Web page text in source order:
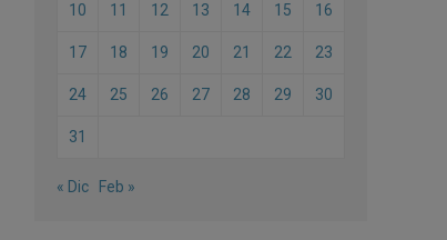
10 11 12 13 14 15 16
17 18 19 20 21 22 23
24 25 26 27 28 29 30
31
« Dic Feb »